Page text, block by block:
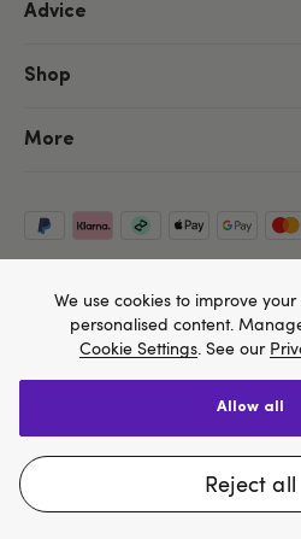
We think Lovehoney.com is a
you can pay in $US
Change website
Advice
Shop
More
property of Lovehoney Group Limited
All models are over 18.
We use cookies to improve
personalised content.
Cookie Settings. See our
reject all
allow all